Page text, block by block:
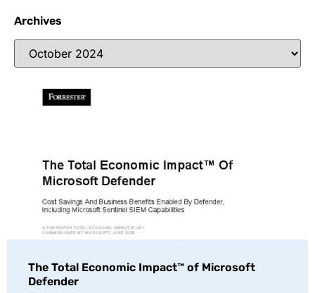
Archives
The Total Economic Impact™ of Microsoft
Defender